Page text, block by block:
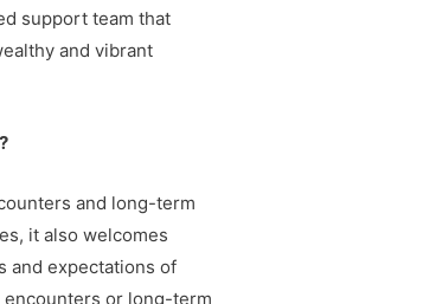
support team that
and vibrant
and long-term
it also welcomes
and expectations of
or long-term